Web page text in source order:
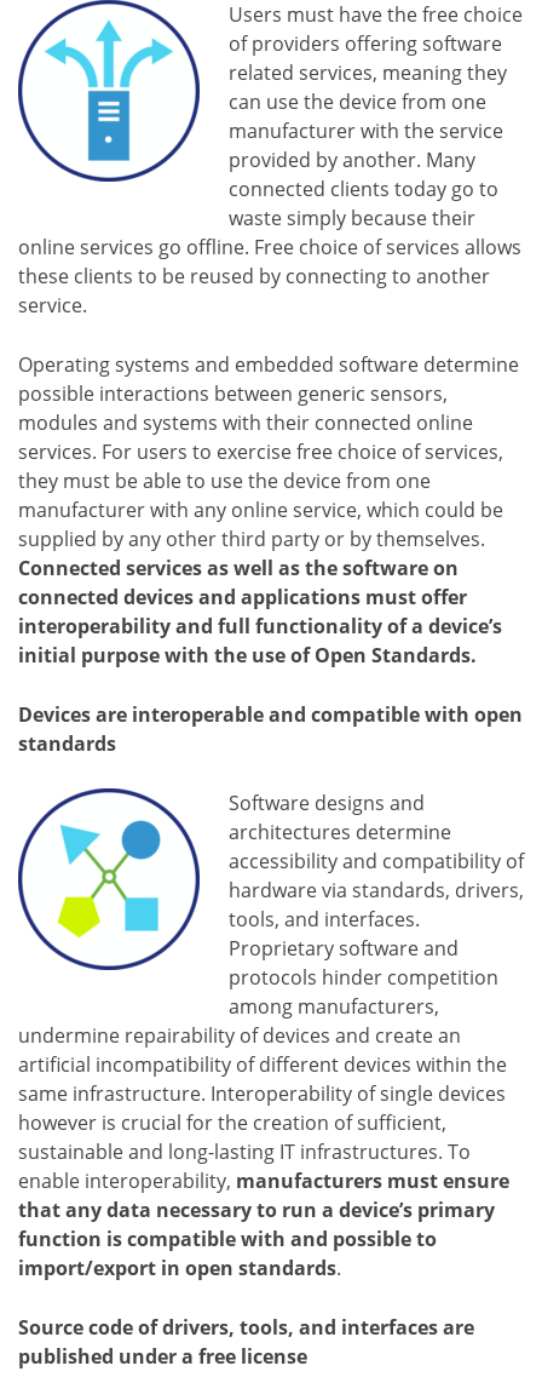
Users must have the free choice
of providers offering software
related services, meaning they
can use the device from one
manufacturer with the service
provided by another. Many
connected clients today go to
waste simply because their
online services go offline. Free choice of services allows
these clients to be reused by connecting to another
service.
Operating systems and embedded software determine
possible interactions between generic sensors,
modules and systems with their connected online
services. For users to exercise free choice of services,
they must be able to use the device from one
manufacturer with any online service, which could be
supplied by any other third party or by themselves.
Connected services as well as the software on
connected devices and applications must offer
interoperability and full functionality of a device’s
initial purpose with the use of Open Standards.
Devices are interoperable and compatible with open
standards
Software designs and
architectures determine
accessibility and compatibility of
hardware via standards, drivers,
tools, and interfaces.
Proprietary software and
protocols hinder competition
among manufacturers,
undermine repairability of devices and create an
artificial incompatibility of different devices within the
same infrastructure. Interoperability of single devices
however is crucial for the creation of sufficient,
sustainable and long-lasting IT infrastructures. To
enable interoperability, manufacturers must ensure
that any data necessary to run a device’s primary
function is compatible with and possible to
import/export in open standards.
Source code of drivers, tools, and interfaces are
published under a free license